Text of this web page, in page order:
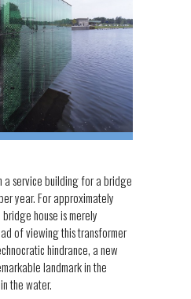
service building for a bridge
year. For approximately
house is merely
of viewing this transformer
hindrance, a new
landmark in the
the water.